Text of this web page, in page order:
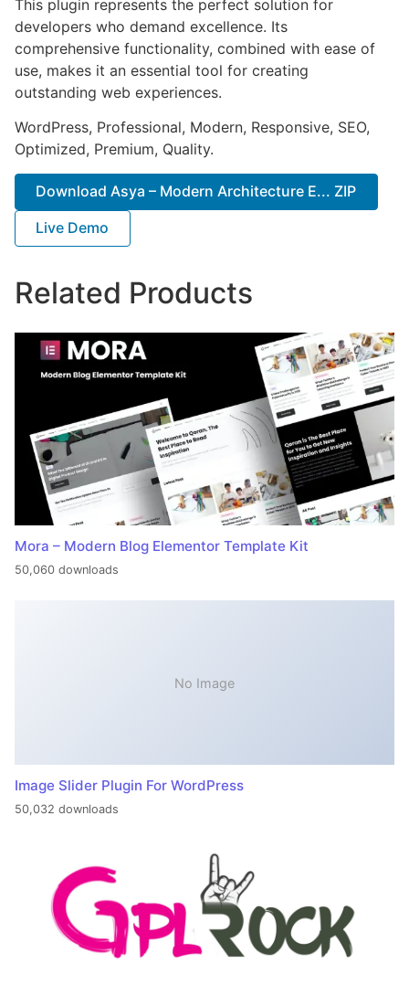
This plugin represents the perfect solution for
developers who demand excellence. Its
comprehensive functionality, combined with ease of
use, makes it an essential tool for creating
outstanding web experiences.
WordPress, Professional, Modern, Responsive, SEO,
Optimized, Premium, Quality.
Download Asya – Modern Architecture E... ZIP
Live Demo
Related Products
Mora – Modern Blog Elementor Template Kit
50,060 downloads
No Image
Image Slider Plugin For WordPress
50,032 downloads